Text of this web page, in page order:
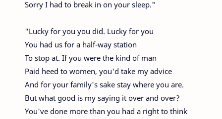
Sorry I had to break in on your sleep."
"Lucky for you you did. Lucky for you
You had us for a half-way station
To stop at. If you were the kind of man
Paid heed to women, you'd take my advice
And for your family's sake stay where you are.
But what good is my saying it over and over?
You've done more than you had a right to think